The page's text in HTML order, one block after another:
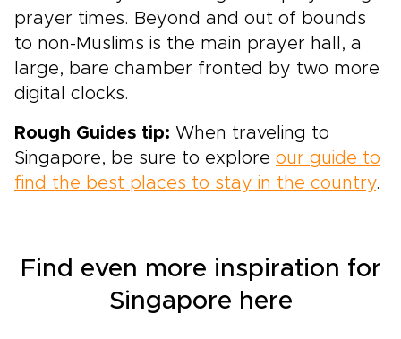
prayer times. Beyond and out of bounds
to non-Muslims is the main prayer hall, a
large, bare chamber fronted by two more
digital clocks.
Rough Guides tip: When traveling to
Singapore, be sure to explore our guide to
find the best places to stay in the country.
Find even more inspiration for
Singapore here